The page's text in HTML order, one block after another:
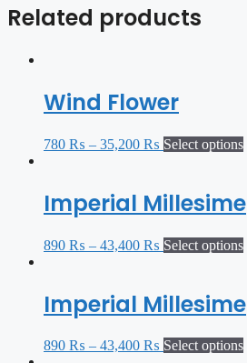
Related products
Wind Flower
780 ₨ – 35,200 ₨ Select options
Imperial Millesime
890 ₨ – 43,400 ₨ Select options
Imperial Millesime
890 ₨ – 43,400 ₨ Select options